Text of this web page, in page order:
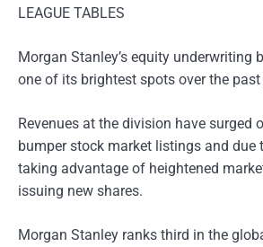
LEAGUE TABLES
Morgan Stanley’s equity underwriting
one of its brightest spots over the past
Revenues at the division have surged
bumper stock market listings and due
taking advantage of heightened
issuing new shares.
Morgan Stanley ranks third in the